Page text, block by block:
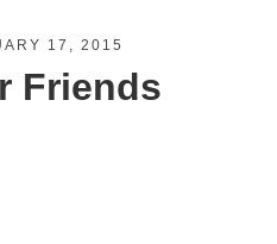
17, 2015
Friends